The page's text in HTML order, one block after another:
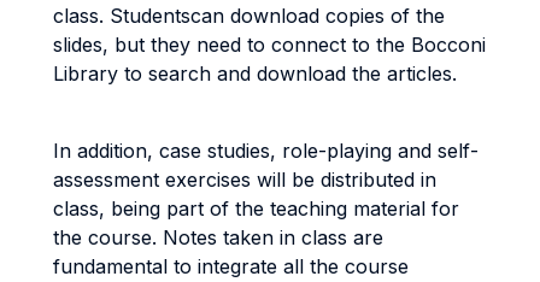
class. Studentscan download copies of the
slides, but they need to connect to the Bocconi
Library to search and download the articles.
In addition, case studies, role-playing and self-
assessment exercises will be distributed in
class, being part of the teaching material for
the course. Notes taken in class are
fundamental to integrate all the course